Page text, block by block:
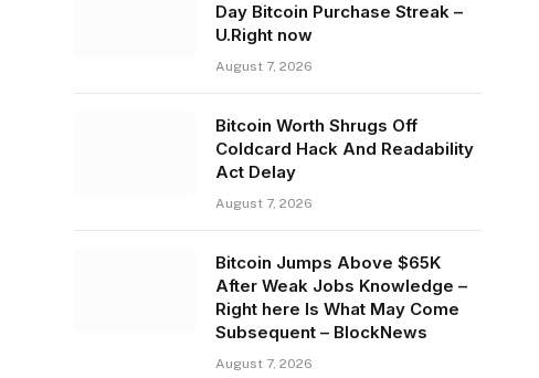
Day Bitcoin Purchase Streak –
U.Right now
August 7, 2026
Bitcoin Worth Shrugs Off
Coldcard Hack And Readability
Act Delay
August 7, 2026
Bitcoin Jumps Above $65K
After Weak Jobs Knowledge –
Right here Is What May Come
Subsequent – BlockNews
August 7, 2026